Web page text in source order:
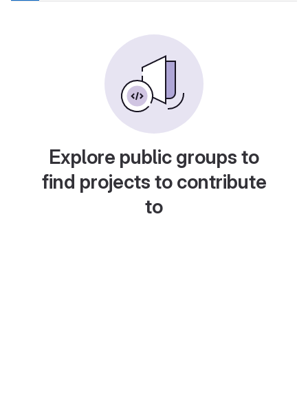
Explore public groups to
find projects to contribute
to